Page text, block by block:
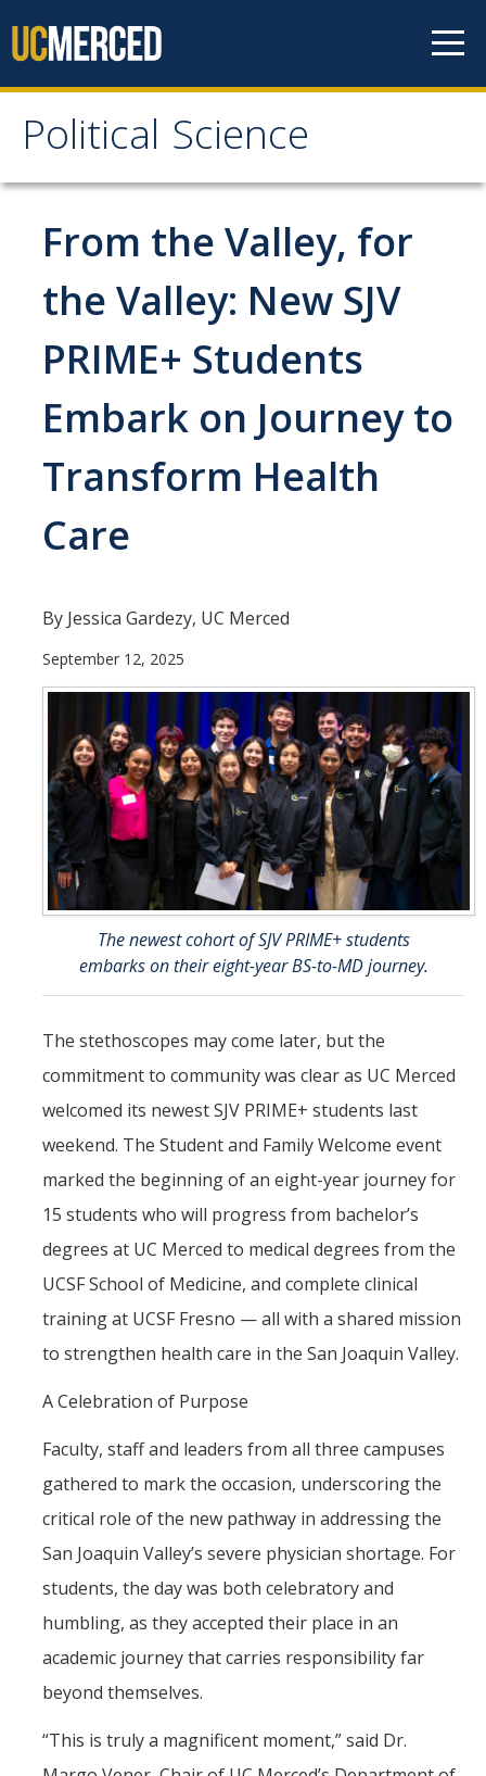
Political Science
Political Science
People
Faculty
Staff
Instructors
Graduate Student Alumni
Learning Outcomes
Honors Program
Internships
Careers
Graduate Students
Apply
Program Highlights
Learning Outcomes
Financial Support
Graduate Courses
Graduate Handbook
Hire a PhD
PS Lab
Lab Calendars
Request to Use Lab
Undergrad Volunteers
PSL Members
CAPE
Events
Upcoming Events
Past Events
From the Valley, for
the Valley: New SJV
PRIME+ Students
Embark on Journey to
Transform Health
Care
By Jessica Gardezy, UC Merced
September 12, 2025
The newest cohort of SJV PRIME+ students
embarks on their eight-year BS-to-MD journey.
The stethoscopes may come later, but the
commitment to community was clear as UC Merced
welcomed its newest SJV PRIME+ students last
weekend. The Student and Family Welcome event
marked the beginning of an eight-year journey for
15 students who will progress from bachelor’s
degrees at UC Merced to medical degrees from the
UCSF School of Medicine, and complete clinical
training at UCSF Fresno — all with a shared mission
to strengthen health care in the San Joaquin Valley.
A Celebration of Purpose
Faculty, staff and leaders from all three campuses
gathered to mark the occasion, underscoring the
critical role of the new pathway in addressing the
San Joaquin Valley’s severe physician shortage. For
students, the day was both celebratory and
humbling, as they accepted their place in an
academic journey that carries responsibility far
beyond themselves.
“This is truly a magnificent moment,” said Dr.